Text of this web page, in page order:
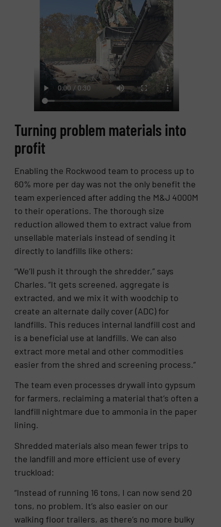
Turning problem materials into
profit
Enabling the Rockwood team to process up to
60% more per day was not the only benefit the
team experienced after adding the M&J 4000M
to their operations. The thorough size
reduction allowed them to extract value from
unsellable materials instead of sending it
directly to landfills like others:
“We’ll push it through the shredder,” says
Charles. “It gets screened, aggregate is
extracted, and we mix it with woodchip to
create an alternate daily cover (ADC) for
landfills. This reduces internal landfill cost and
is a beneficial use at landfills. We can also
extract more metal and other commodities
easier from the shred and screening process.”
The team even processes drywall into gypsum
for farmers, reclaiming a material that’s often a
landfill nightmare due to ammonia in the paper
lining.
Shredded materials also mean fewer trips to
the landfill and more efficient use of every
truckload:
“Instead of running 16 tons, I can now send 20
tons, no problem. It’s also easier on our
walking floor trailers, as there’s no more bulky